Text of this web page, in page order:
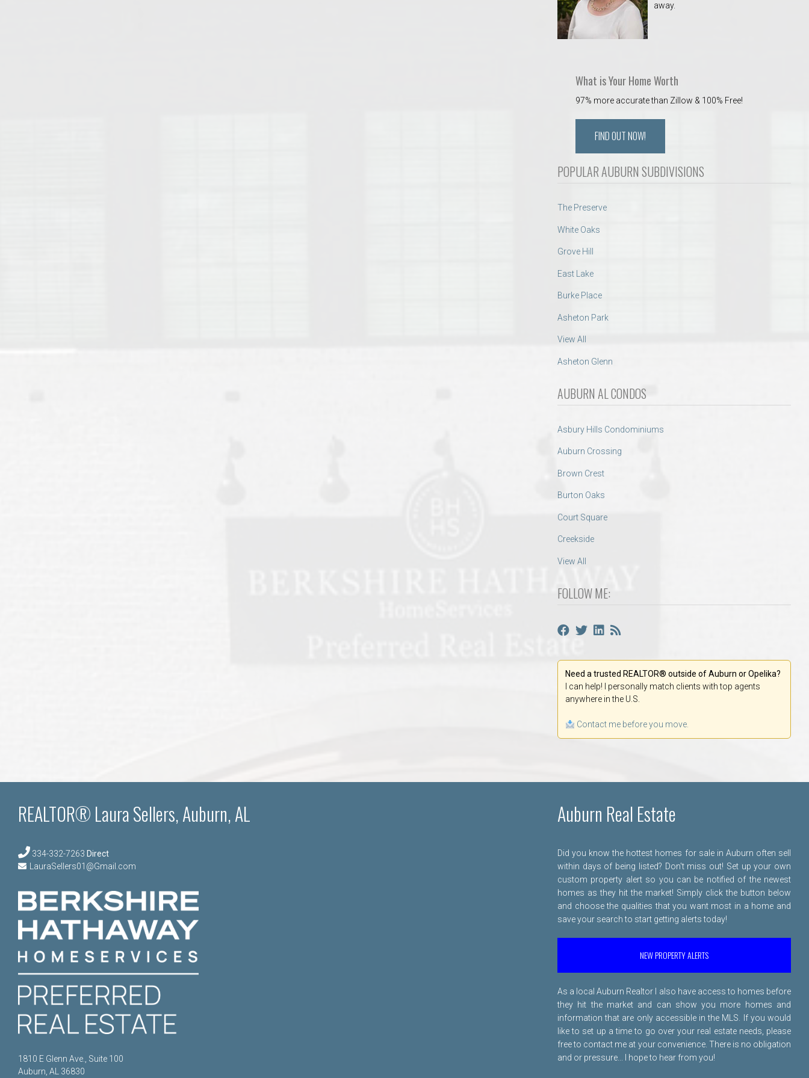
away.
What is Your Home Worth
97% more accurate than Zillow & 100% Free!
FIND OUT NOW!
POPULAR AUBURN SUBDIVISIONS
The Preserve
White Oaks
Grove Hill
East Lake
Burke Place
Asheton Park
View All
Asheton Glenn
AUBURN AL CONDOS
Asbury Hills Condominiums
Auburn Crossing
Brown Crest
Burton Oaks
Court Square
Creekside
View All
FOLLOW ME:
Need a trusted REALTOR® outside of Auburn or Opelika?
I can help! I personally match clients with top agents
anywhere in the U.S.
Contact me before you move.
REALTOR® Laura Sellers, Auburn, AL
334-332-7263 Direct
LauraSellers01@Gmail.com
1810 E Glenn Ave., Suite 100
Auburn, AL 36830
Auburn Real Estate
Did you know the hottest homes for sale in Auburn often sell
within days of being listed? Don't miss out! Set up your own
custom property alert so you can be notified of the newest
homes as they hit the market! Simply click the button below
and choose the qualities that you want most in a home and
save your search to start getting alerts today!
NEW PROPERTY ALERTS
As a local Auburn Realtor I also have access to homes before
they hit the market and can show you more homes and
information that are only accessible in the MLS. If you would
like to set up a time to go over your real estate needs, please
free to contact me at your convenience. There is no obligation
and or pressure... I hope to hear from you!